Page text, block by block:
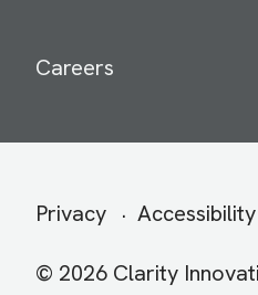
Careers
Secondary
Privacy Accessibility
© 2026 Clarity